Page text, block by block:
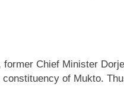
Chief Minister
of Mukto.